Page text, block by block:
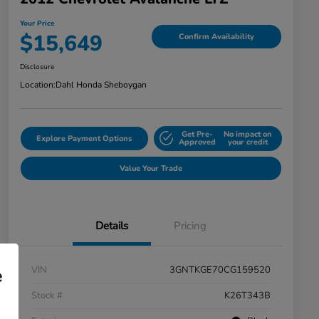
Your Price
$15,649 Confirm Availability
Disclosure
Location:Dahl Honda Sheboygan
Explore Payment Options Get Pre-
Approved
No impact on
your credit
Value Your Trade
Details Pricing
VIN
3GNTKGE70CG159520
Stock #
K26T343B